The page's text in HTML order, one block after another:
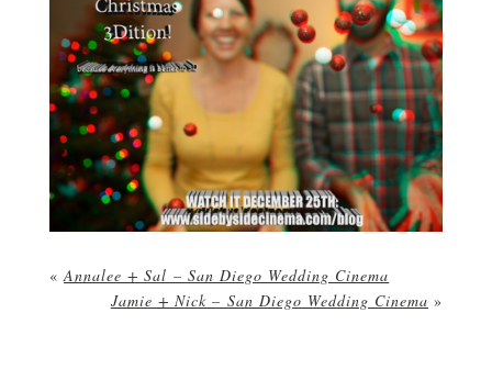
« Annalee + Sal – San Diego Wedding Cinema
Jamie + Nick – San Diego Wedding Cinema »